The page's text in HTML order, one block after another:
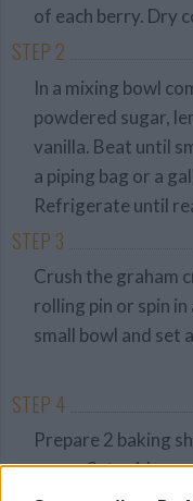
of each berry. Dry
STEP 2
In a mixing bowl
powdered sugar,
vanilla. Beat until
a piping bag or a
Refrigerate until
STEP 3
Crush the graham
rolling pin or spin
small bowl and set
STEP 4
Prepare 2 baking
paper. Set aside.